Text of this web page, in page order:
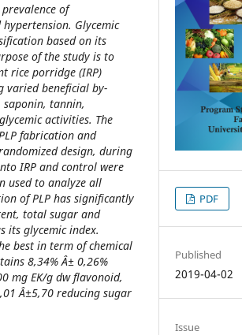
of
Glycemic
based on its
of the study is to
rice porridge (IRP)
varied beneficial by-
tannin,
activities. The
fabrication and
design, during
IRP and control were
used to analyze all
of PLP has significantly
total sugar and
its glycemic index.
best in term of chemical
8,34% Â± 0,26%
mg EK/g dw flavonoid,
Â±5,70 reducing sugar
PDF
Published
2019-04-02
Issue